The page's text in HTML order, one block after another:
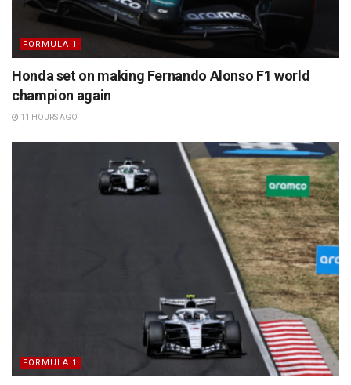
FORMULA 1
Honda set on making Fernando Alonso F1 world
champion again
11 HOURS AGO
FORMULA 1